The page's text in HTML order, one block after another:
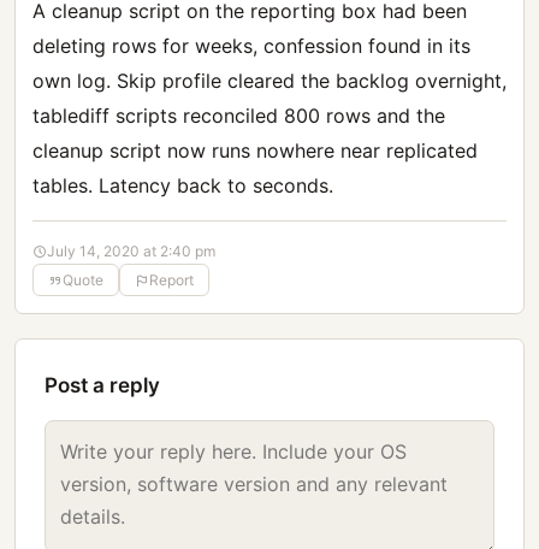
A cleanup script on the reporting box had been
deleting rows for weeks, confession found in its
own log. Skip profile cleared the backlog overnight,
tablediff scripts reconciled 800 rows and the
cleanup script now runs nowhere near replicated
tables. Latency back to seconds.
July 14, 2020 at 2:40 pm
Quote
Report
Post a reply